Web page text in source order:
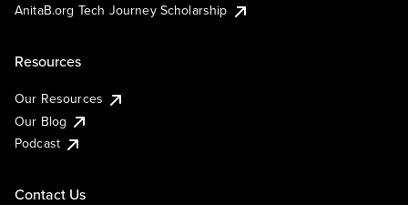
AnitaB.org Tech Journey Scholarship
Resources
Our Resources
Our Blog
Podcast
Contact Us